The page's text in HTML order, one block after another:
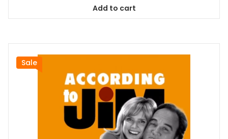
$38.99.
Add to cart
Sale